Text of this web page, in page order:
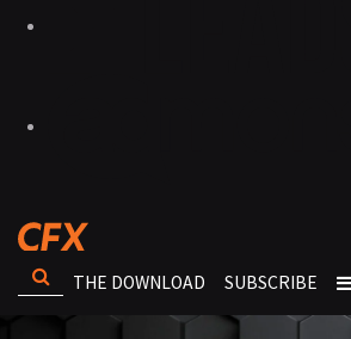
THE DOWNLOAD SUBSCRIBE